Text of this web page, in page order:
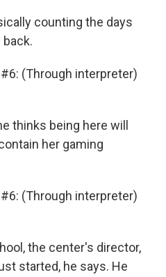
counting the days
#6: (Through interpreter)
thinks being here will
her gaming
#6: (Through interpreter)
the center's director,
started, he says. He